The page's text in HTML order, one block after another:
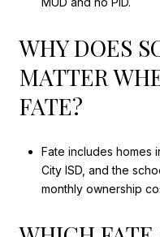
WHY DOES
MATTER
FATE?
Fate includes homes
City ISD, and the
monthly ownership